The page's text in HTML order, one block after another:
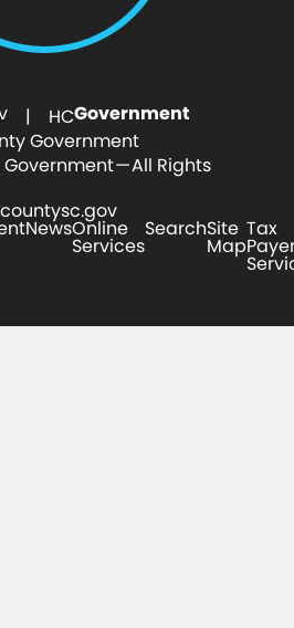
| HCGovernment
Government
— All Rights
NewsOnline
Services
SearchSite
Map
Tax